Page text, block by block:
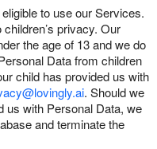
to use our Services.
privacy. Our
the age of 13 and we do
Data from children
child has provided us with
. Should we
us with Personal Data, we
and terminate the